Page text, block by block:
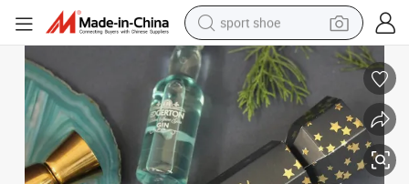
sport shoe
dirt bike
electric motorcycle
powder
pullover hoody